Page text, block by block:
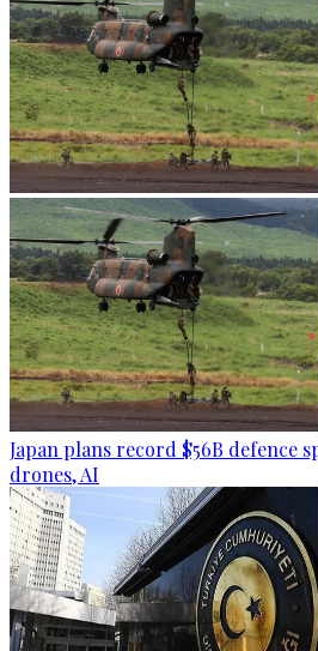
Japan plans record $56B defence
drones, AI